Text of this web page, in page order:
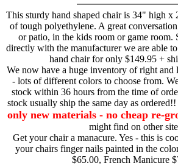
This sturdy hand shaped chair is 34" high x
of tough polyethylene. A great
or patio, in the kids room or game room.
directly with the manufacturer we are able
hand chair for only $149.95 +
We now have a huge inventory of right and
- lots of different colors to choose from.
stock within 36 hours from the time of
stock usually ship the same day as
only new materials - no cheap re-
might find on other
Get your chair a manacure. Yes - this is
your chairs finger nails painted in the
$65.00, French Manicure